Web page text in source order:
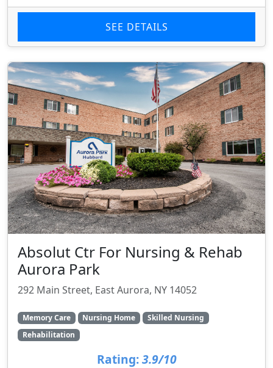
SEE DETAILS
Absolut Ctr For Nursing & Rehab
Aurora Park
292 Main Street, East Aurora, NY 14052
Memory Care Nursing Home
Skilled Nursing
Rehabilitation
Rating: 3.9/10